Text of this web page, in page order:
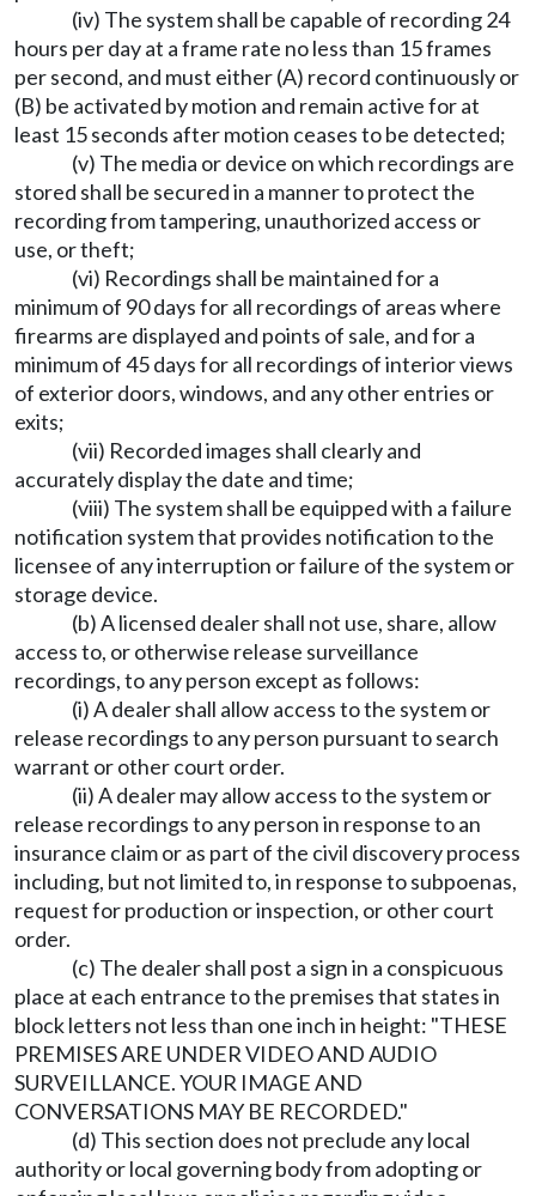
(iv) The system shall be capable of recording 24
hours per day at a frame rate no less than 15 frames
per second, and must either (A) record continuously or
(B) be activated by motion and remain active for at
least 15 seconds after motion ceases to be detected;
(v) The media or device on which recordings are
stored shall be secured in a manner to protect the
recording from tampering, unauthorized access or
use, or theft;
(vi) Recordings shall be maintained for a
minimum of 90 days for all recordings of areas where
firearms are displayed and points of sale, and for a
minimum of 45 days for all recordings of interior views
of exterior doors, windows, and any other entries or
exits;
(vii) Recorded images shall clearly and
accurately display the date and time;
(viii) The system shall be equipped with a failure
notification system that provides notification to the
licensee of any interruption or failure of the system or
storage device.
(b) A licensed dealer shall not use, share, allow
access to, or otherwise release surveillance
recordings, to any person except as follows:
(i) A dealer shall allow access to the system or
release recordings to any person pursuant to search
warrant or other court order.
(ii) A dealer may allow access to the system or
release recordings to any person in response to an
insurance claim or as part of the civil discovery process
including, but not limited to, in response to subpoenas,
request for production or inspection, or other court
order.
(c) The dealer shall post a sign in a conspicuous
place at each entrance to the premises that states in
block letters not less than one inch in height: "THESE
PREMISES ARE UNDER VIDEO AND AUDIO
SURVEILLANCE. YOUR IMAGE AND
CONVERSATIONS MAY BE RECORDED."
(d) This section does not preclude any local
authority or local governing body from adopting or